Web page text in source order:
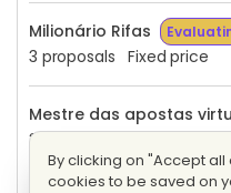
Milionário Rifas
3 proposals Fixed price
Mestre das apostas
3 proposals
By clicking on "Accept
cookies to be saved on